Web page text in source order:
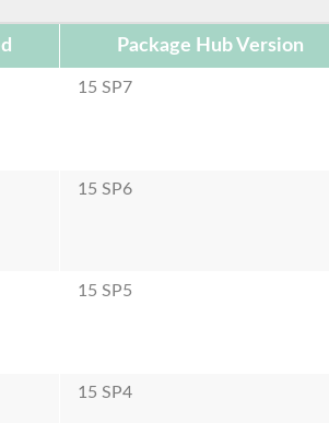
Package Hub Version
15 SP7
15 SP6
15 SP5
15 SP4